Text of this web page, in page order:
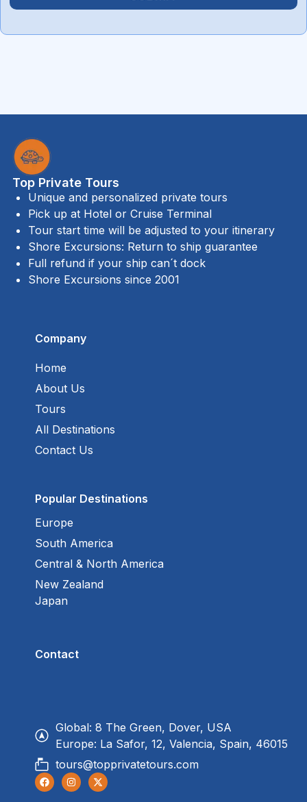
Top Private Tours
Unique and personalized private tours
Pick up at Hotel or Cruise Terminal
Tour start time will be adjusted to your itinerary
Shore Excursions: Return to ship guarantee
Full refund if your ship can´t dock
Shore Excursions since 2001
Company
Home
About Us
Tours
All Destinations
Contact Us
Popular Destinations
Europe
South America
Central & North America
New Zealand
Japan
Contact
Global: 8 The Green, Dover, USA
Europe: La Safor, 12, Valencia, Spain, 46015
tours@topprivatetours.com